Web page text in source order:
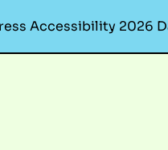
Accessibility 2026